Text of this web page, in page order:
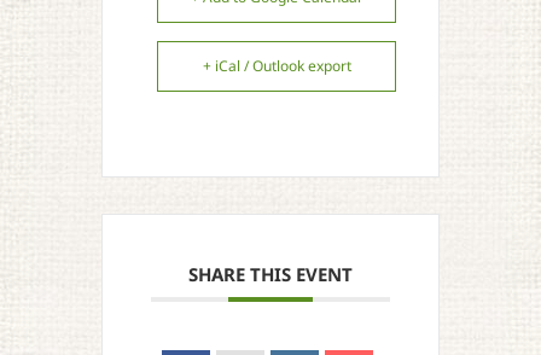
+ iCal / Outlook export
SHARE THIS EVENT